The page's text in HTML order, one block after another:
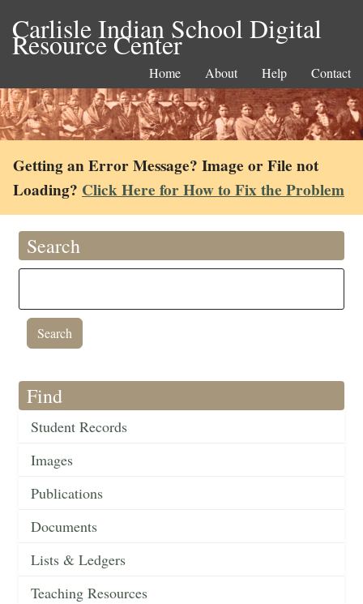
Carlisle Indian School Digital
Resource Center
Home About Help Contact
Getting an Error Message? Image or File not
Loading? Click Here for How to Fix the Problem
Search
Find
Student Records
Images
Publications
Documents
Lists & Ledgers
Teaching Resources